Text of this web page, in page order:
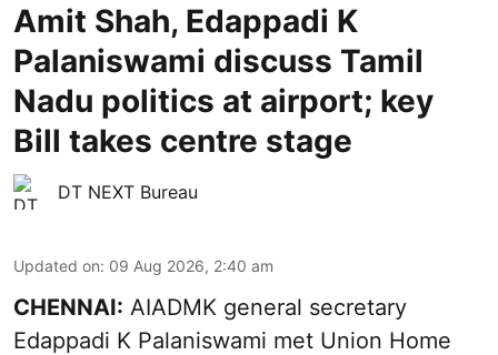
Amit Shah, Edappadi K
Palaniswami discuss Tamil
Nadu politics at airport; key
Bill takes centre stage
DT NEXT Bureau
Updated on: 09 Aug 2026, 2:40 am
CHENNAI: AIADMK general secretary
Edappadi K Palaniswami met Union Home